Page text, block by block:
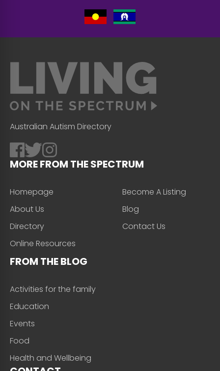
Australian Autism Directory
MORE FROM THE SPECTRUM
Homepage
About Us
Directory
Online Resources
Become A Listing
Blog
Contact Us
FROM THE BLOG
Activities for the family
Education
Events
Food
Health and Wellbeing